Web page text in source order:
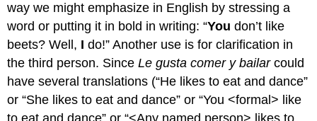
way we might emphasize in English by stressing a
word or putting it in bold in writing: “You don’t like
beets? Well, I do!” Another use is for clarification in
the third person. SinceLe gusta comer y bailarcould
have several translations (“He likes to eat and dance”
or “She likes to eat and dance” or “You <formal> like